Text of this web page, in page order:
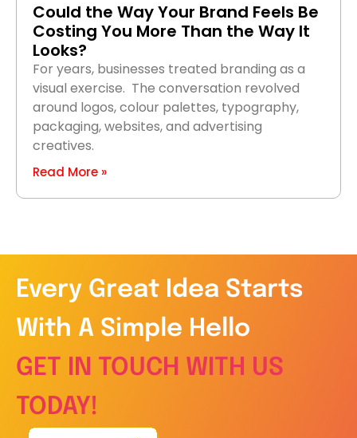
Could the Way Your Brand Feels Be
Costing You More Than the Way It
Looks?
For years, businesses treated branding as a
visual exercise. The conversation revolved
around logos, colour palettes, typography,
packaging, websites, and advertising
creatives.
Read More »
Every Great Idea Starts
With A Simple Hello
GET IN TOUCH WITH US
TODAY!